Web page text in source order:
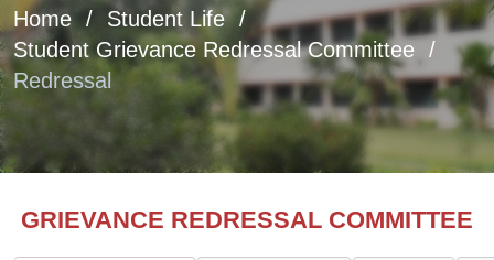
Home
Student Life
Student Grievance Redressal Committee
Redressal
GRIEVANCE REDRESSAL COMMITTEE